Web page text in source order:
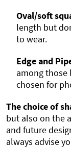
Oval/soft
length but
to wear.
Edge and
among those
chosen for
The choice of
but also on the
and future
always advise